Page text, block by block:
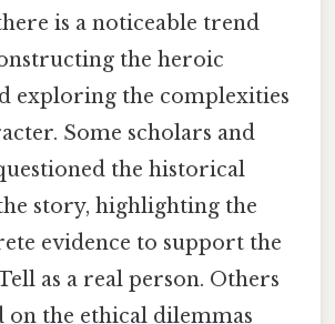
is a noticeable trend
the heroic
exploring the complexities
Some scholars and
the historical
story, highlighting the
evidence to support the
as a real person. Others
on the ethical dilemmas